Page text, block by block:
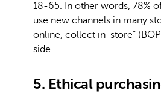
18-65. In other words, 78%
use new channels in many
online, collect in-store”
side.
5. Ethical